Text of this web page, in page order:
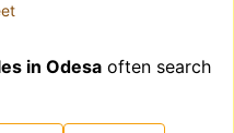
in Odesa often search